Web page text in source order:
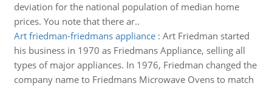
deviation for the national population of median home
prices. You note that there ar..
Art friedman-friedmans appliance: Art Friedman started
his business in 1970 as Friedmans Appliance, selling all
types of major appliances. In 1976, Friedman changed the
company name to Friedmans Microwave Ovens to match